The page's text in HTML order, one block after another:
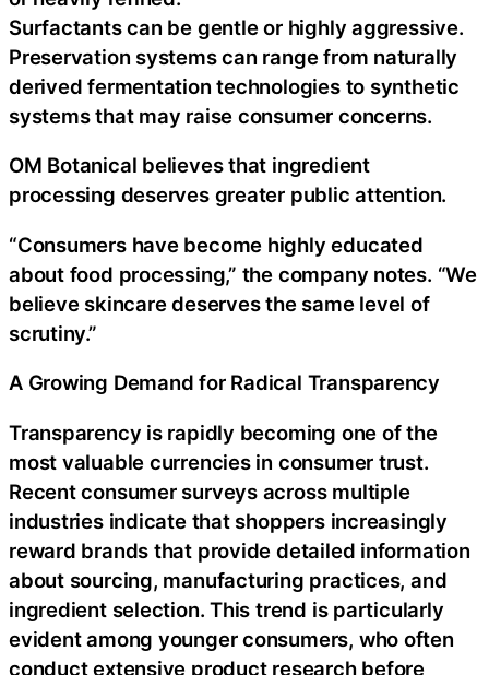
Surfactants can be gentle or highly aggressive.
Preservation systems can range from naturally
derived fermentation technologies to synthetic
systems that may raise consumer concerns.
OM Botanical believes that ingredient
processing deserves greater public attention.
“Consumers have become highly educated
about food processing,” the company notes. “We
believe skincare deserves the same level of
scrutiny.”
A Growing Demand for Radical Transparency
Transparency is rapidly becoming one of the
most valuable currencies in consumer trust.
Recent consumer surveys across multiple
industries indicate that shoppers increasingly
reward brands that provide detailed information
about sourcing, manufacturing practices, and
ingredient selection. This trend is particularly
evident among younger consumers, who often
conduct extensive product research before